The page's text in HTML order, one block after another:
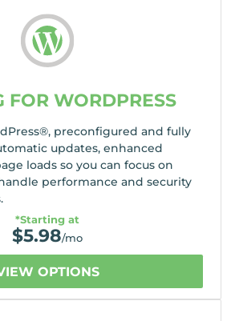
FOR WORDPRESS
preconfigured and fully
updates, enhanced
loads so you can focus on
performance and security
*Starting at
$5.98/mo
OPTIONS